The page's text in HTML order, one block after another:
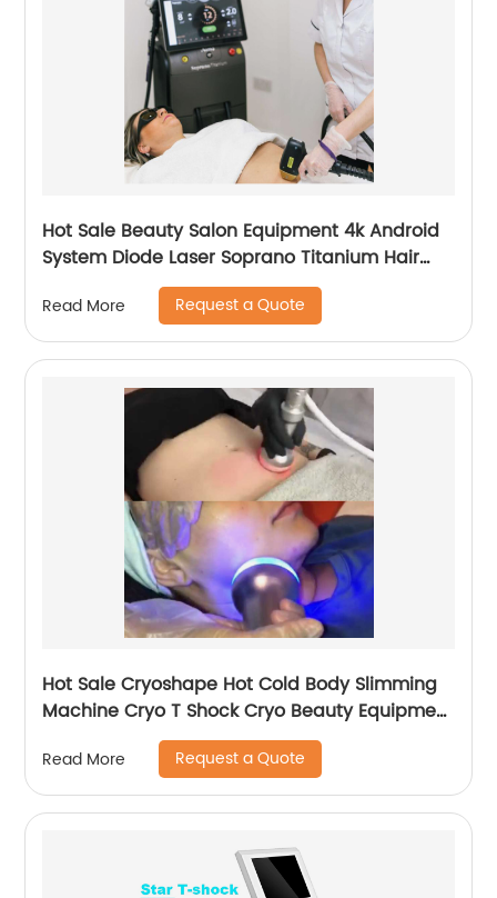
Hot Sale Beauty Salon Equipment 4k Android
System Diode Laser Soprano Titanium Hair
Removal Machine
Read More Request a Quote
Hot Sale Cryoshape Hot Cold Body Slimming
Machine Cryo T Shock Cryo Beauty Equipment
Thermal Shock Cryoskin
Read More Request a Quote